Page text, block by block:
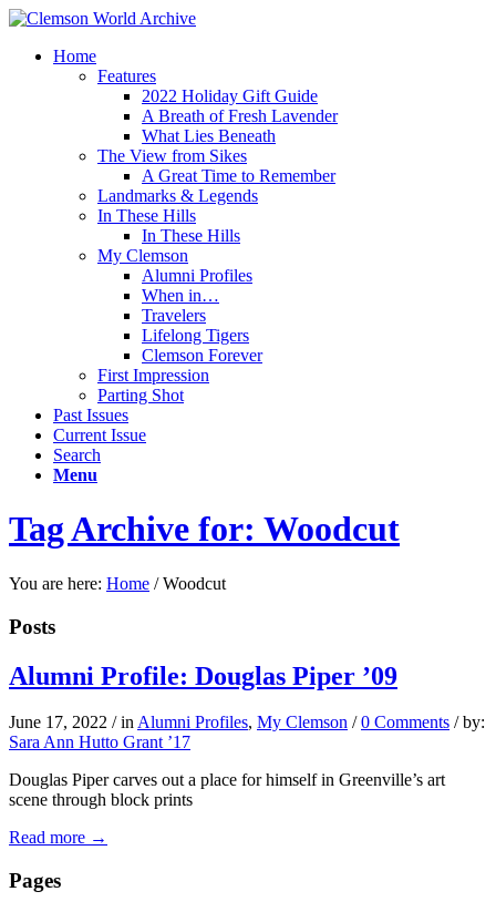
Home
Features
2022 Holiday Gift Guide
A Breath of Fresh Lavender
What Lies Beneath
The View from Sikes
A Great Time to Remember
Landmarks & Legends
In These Hills
In These Hills
My Clemson
Alumni Profiles
When in…
Travelers
Lifelong Tigers
Clemson Forever
First Impression
Parting Shot
Past Issues
Current Issue
Search
Menu
Tag Archive for: Woodcut
You are here: Home / Woodcut
Posts
Alumni Profile: Douglas Piper ’09
June 17, 2022 / inAlumni Profiles, My Clemson / 0 Comments / by:
Sara Ann Hutto Grant ’17
Douglas Piper carves out a place for himself in Greenville’s art
scene through block prints
Read more →
Pages